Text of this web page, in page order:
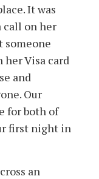
It was
call on her
someone
her Visa card
and
Our
for both of
first night in
an